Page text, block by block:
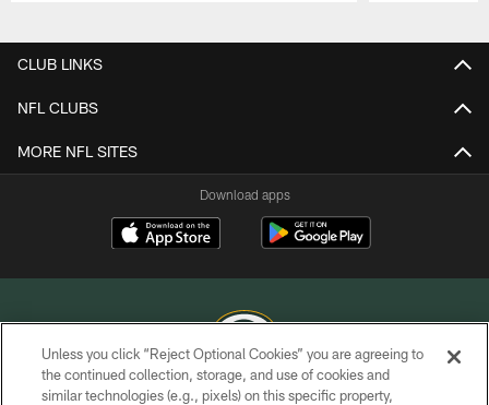
CLUB LINKS
NFL CLUBS
MORE NFL SITES
Download apps
COPYRIGHT © GREEN BAY PACKERS, INC.
Unless you click “Reject Optional Cookies” you are agreeing to
the continued collection, storage, and use of cookies and
similar technologies (e.g., pixels) on this specific property,